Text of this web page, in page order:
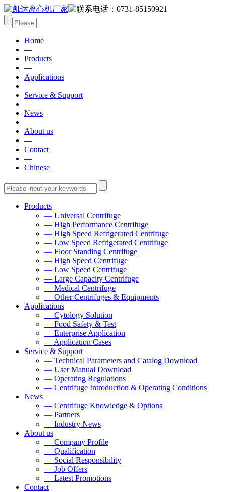
Home
—
Products
—
Applications
—
Service & Support
—
News
—
About us
—
Contact
—
Chinese
Products
— Universal Centrifuge
— High Performance Centrifuge
— High Speed Refrigerated Centrifuge
— Low Speed Refrigerated Centrifuge
— Floor Standing Centrifuge
— High Speed Centrifuge
— Low Speed Centrifuge
— Large Capacity Centrifuge
— Medical Centrifuge
— Other Centrifuges & Equipments
Applications
— Cytology Solution
— Food Safety & Test
— Enterprise Application
— Application Cases
Service & Support
— Technical Parameters and Catalog Download
— User Manual Download
— Operating Regulations
— Centrifuge Introduction & Operating Conditions
News
— Centrifuge Knowledge & Options
— Partners
— Industry News
About us
— Company Profile
— Qualification
— Social Responsibility
— Job Offers
— Latest Promotions
Contact